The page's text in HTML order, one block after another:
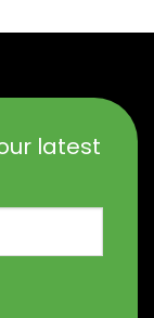
latest